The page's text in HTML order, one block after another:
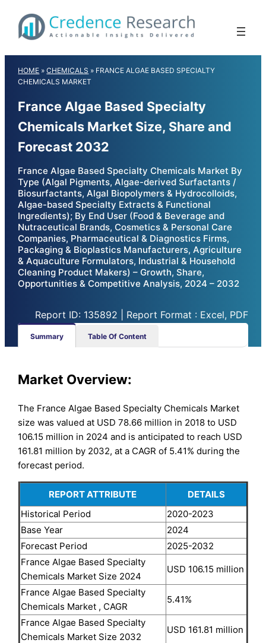
content
HOME »CHEMICALS » FRANCE ALGAE BASED SPECIALTY
CHEMICALS MARKET
France Algae Based Specialty
Chemicals Market Size, Share and
Forecast 2032
France Algae Based Specialty Chemicals Market By
Type (Algal Pigments, Algae-derived Surfactants /
Biosurfactants, Algal Biopolymers & Hydrocolloids,
Algae-based Specialty Extracts & Functional
Ingredients); By End User (Food & Beverage and
Nutraceutical Brands, Cosmetics & Personal Care
Companies, Pharmaceutical & Diagnostics Firms,
Packaging & Bioplastics Manufacturers, Agriculture
& Aquaculture Formulators, Industrial & Household
Cleaning Product Makers) – Growth, Share,
Opportunities & Competitive Analysis, 2024 – 2032
Report ID: 135892 | Report Format : Excel, PDF
Summary Table Of Content
Market Overview:
The France Algae Based Specialty Chemicals Market
size was valued at USD 78.66 million in 2018 to USD
106.15 million in 2024 and is anticipated to reach USD
161.81 million by 2032, at a CAGR of 5.41% during the
forecast period.
REPORT ATTRIBUTE
DETAILS
Historical Period
2020-2023
Base Year
2024
Forecast Period
2025-2032
France Algae Based Specialty
Chemicals Market Size 2024
USD 106.15 million
France Algae Based Specialty
Chemicals Market , CAGR
5.41%
France Algae Based Specialty
Chemicals Market Size 2032
USD 161.81 million